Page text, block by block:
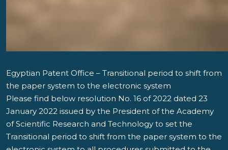
Egyptian Patent Office – Transitional period to shift from
the paper system to the electronic system
Please find below resolution No. 16 of 2022 dated 23
January 2022 issued by the President of the Academy
of Scientific Research and Technology to set the
Transitional period to shift from the paper system to the